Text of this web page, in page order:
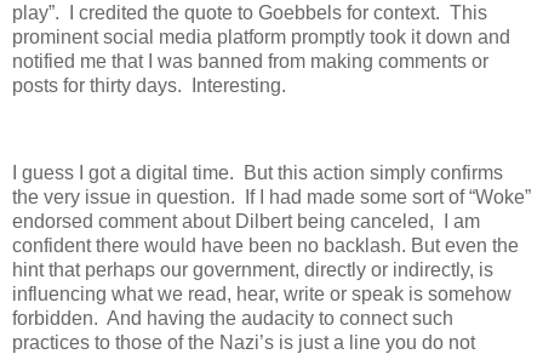
play”.
I credited the quote to Goebbels for context. This
prominent social media platform promptly took it down and
notified me that I was banned from making comments or
posts for thirty days.
Interesting.
I guess I got a digital time.
But this action simply confirms
the very issue in question.
If I had made some sort of “Woke”
endorsed comment about Dilbert being canceled,
I am
confident there would have been no backlash. But even the
hint that perhaps our government, directly or indirectly, is
influencing what we read, hear, write or speak is somehow
forbidden. And having the audacity to connect such
practices to those of the Nazi’s is just a line you do not